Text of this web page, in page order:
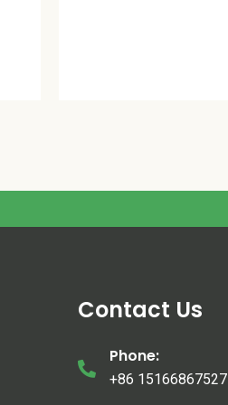
Contact Us
Phone:
+86 15166867527